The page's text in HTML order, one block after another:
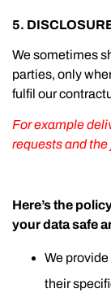
5.
We sometimes
parties, only
fulfil our
For example
requests and
Here’s the
your data safe
We
their